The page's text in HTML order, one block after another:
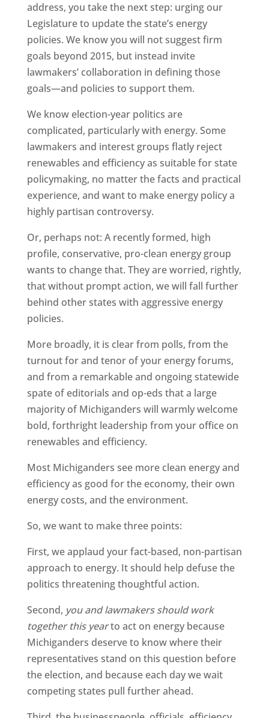
address, you take the next step: urging our
Legislature to update the state’s energy
policies. We know you will not suggest firm
goals beyond 2015, but instead invite
lawmakers’ collaboration in defining those
goals—and policies to support them.
We know election-year politics are
complicated, particularly with energy. Some
lawmakers and interest groups flatly reject
renewables and efficiency as suitable for state
policymaking, no matter the facts and practical
experience, and want to make energy policy a
highly partisan controversy.
Or, perhaps not: A recently formed, high
profile, conservative, pro-clean energy group
wants to change that. They are worried, rightly,
that without prompt action, we will fall further
behind other states with aggressive energy
policies.
More broadly, it is clear from polls, from the
turnout for and tenor of your energy forums,
and from a remarkable and ongoing statewide
spate of editorials and op-eds that a large
majority of Michiganders will warmly welcome
bold, forthright leadership from your office on
renewables and efficiency.
Most Michiganders see more clean energy and
efficiency as good for the economy, their own
energy costs, and the environment.
So, we want to make three points:
First, we applaud your fact-based, non-partisan
approach to energy. It should help defuse the
politics threatening thoughtful action.
Second, you and lawmakers should work
together this yearto act on energy because
Michiganders deserve to know where their
representatives stand on this question before
the election, and because each day we wait
competing states pull further ahead.